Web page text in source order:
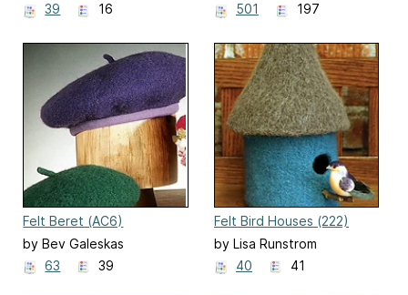
39
16
501
197
Felt Beret (AC6)
by Bev Galeskas
63
39
Felt Bird Houses (222)
by Lisa Runstrom
40
41